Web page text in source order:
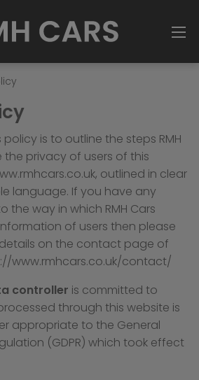
is to outline the steps RMH
the privacy of users of this
, outlined in clear
language. If you have any
the way in which RMH Cars
of users then please
on the contact page of
www.rmhcars.co.uk/contact/
controller is committed to
through this website is
appropriate to the General
(GDPR) which took effect